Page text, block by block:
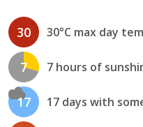
30 30°C max day
7 7 hours of
17 17 days with